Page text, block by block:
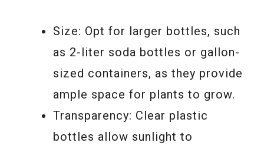
Size: Opt for larger bottles, such
as 2-liter soda bottles or gallon-
sized containers, as they provide
ample space for plants to grow.
Transparency: Clear plastic
bottles allow sunlight to